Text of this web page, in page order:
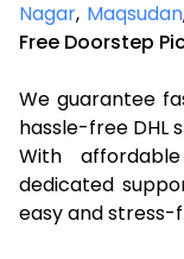
Nagar, Maqsudan
Free Doorstep
We guarantee
hassle-free DHL
With
dedicated
easy and stress-